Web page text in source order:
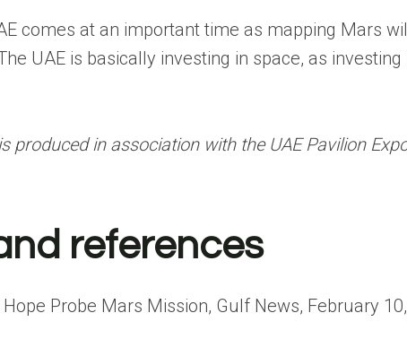
comes at an important time as mapping Mars
UAE is basically investing in space, as
produced in association with the UAE Pavilion
references
Probe Mars Mission, Gulf News, February